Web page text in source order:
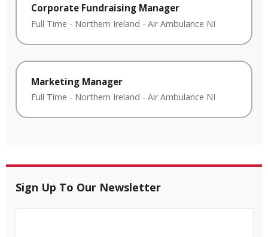
Corporate Fundraising Manager
Full Time - Northern Ireland - Air Ambulance NI
Marketing Manager
Full Time - Northern Ireland - Air Ambulance NI
Sign Up To Our Newsletter